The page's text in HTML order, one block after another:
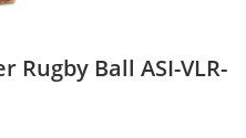
Rugby Ball ASI-VLR-